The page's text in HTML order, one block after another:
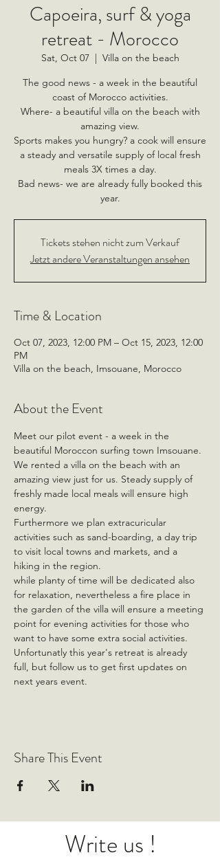
Capoeira, surf & yoga
retreat - Morocco
Sat, Oct 07
  |
Villa on the beach
The good news - a week in the beautiful
coast of Morocco activities.
Where- a beautiful villa on the beach with
amazing view.
Sports makes you hungry? a cook will ensure
a steady and versatile supply of local fresh
meals 3X times a day.
Bad news- we are already fully booked this
year.
Tickets stehen nicht zum Verkauf
Jetzt andere Veranstaltungen ansehen
Time & Location
Oct 07, 2023, 12:00 PM – Oct 15, 2023, 12:00
PM
Villa on the beach, Imsouane, Morocco
About the Event
Meet our pilot event - a week in the
beautiful Moroccon surfing town Imsouane.
We rented a villa on the beach with an
amazing view just for us. Steady supply of
freshly made local meals will ensure high
energy.
Furthermore we plan extracuricular
activities such as sand-boarding, a day trip
to visit local towns and markets, and a
hiking in the region.
while planty of time will be dedicated also
for relaxation, nevertheless a fire place in
the garden of the villa will ensure a meeting
point for evening activities for those who
want to have some extra social activities.
Unfortunatly this year's retreat is already
full, but follow us to get first updates on
next years event.
Share This Event
Write us !